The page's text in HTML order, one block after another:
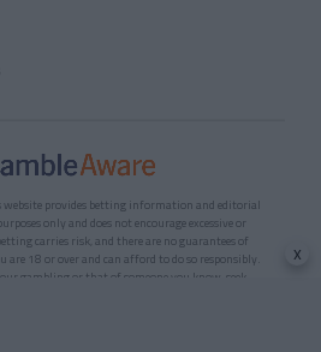
website provides betting information and editorial
only and does not encourage excessive or
carries risk, and there are no guarantees of
18 or over and can afford to do so responsibly.
gambling or that of someone you know, seek
x